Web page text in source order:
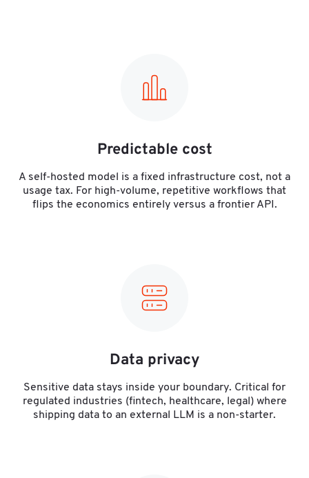
Predictable cost
A self-hosted model is a fixed infrastructure cost, not a
usage tax. For high-volume, repetitive workflows that
flips the economics entirely versus a frontier API.
Data privacy
Sensitive data stays inside your boundary. Critical for
regulated industries (fintech, healthcare, legal) where
shipping data to an external LLM is a non-starter.